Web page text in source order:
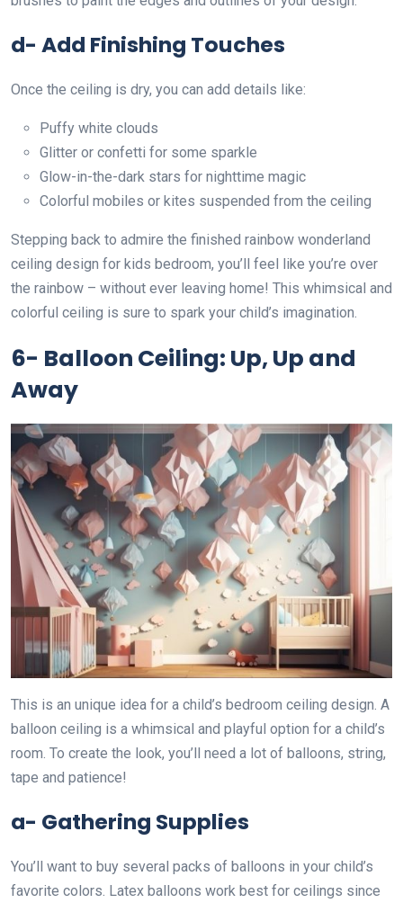
d- Add Finishing Touches
Once the ceiling is dry, you can add details like:
Puffy white clouds
Glitter or confetti for some sparkle
Glow-in-the-dark stars for nighttime magic
Colorful mobiles or kites suspended from the ceiling
Stepping back to admire the finished rainbow wonderland
ceiling design for kids bedroom, you’ll feel like you’re over
the rainbow – without ever leaving home! This whimsical and
colorful ceiling is sure to spark your child’s imagination.
6- Balloon Ceiling: Up, Up and
Away
This is an unique idea for a child’s bedroom ceiling design. A
balloon ceiling is a whimsical and playful option for a child’s
room. To create the look, you’ll need a lot of balloons, string,
tape and patience!
a- Gathering Supplies
You’ll want to buy several packs of balloons in your child’s
favorite colors. Latex balloons work best for ceilings since